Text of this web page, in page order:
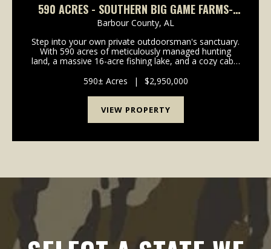
590 ACRES - SOUTHERN BIG GAME FARMS-
HUNTING OASIS IN BARBOUR COUNTY
Barbour County, AL
Step into your own private outdoorsman's sanctuary.
With 590 acres of meticulously managed hunting
land, a massive 16-acre fishing lake, and a cozy cabin
Southern Big Game Farms isn't just another huntin...
590± Acres | $2,950,000
VIEW PROPERTY